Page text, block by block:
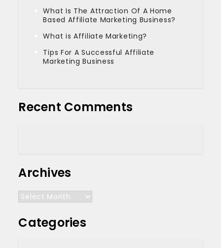
What Is The Attraction Of A Home
Based Affiliate Marketing Business?
What is Affiliate Marketing?
Tips For A Successful Affiliate
Marketing Business
Recent Comments
Archives
Archives
Categories